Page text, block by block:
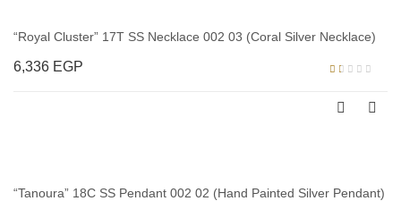
“Royal Cluster” 17T SS Necklace 002 03 (Coral Silver Necklace)
1.00
out
6,336 EGP
“Tanoura” 18C SS Pendant 002 02 (Hand Painted Silver Pendant)